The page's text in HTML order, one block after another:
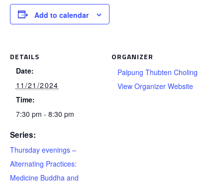
Add to calendar
DETAILS
Date:
11/21/2024
Time:
7:30 pm - 8:30 pm
Series:
Thursday evenings –
Alternating Practices:
Medicine Buddha and
ORGANIZER
Palpung Thubten Choling
View Organizer Website